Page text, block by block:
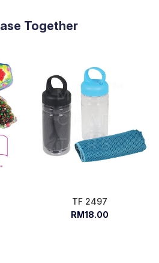
Together
TF 2497
RM18.00